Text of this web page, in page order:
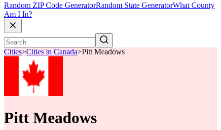
Random ZIP Code GeneratorRandom State GeneratorWhat County
Am I In?
Cities>Cities in Canada>Pitt Meadows
Pitt Meadows